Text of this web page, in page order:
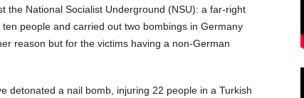
the National Socialist Underground (NSU): a far-right
people and carried out two bombings in Germany
reason but for the victims having a non-German
detonated a nail bomb, injuring 22 people in a Turkish